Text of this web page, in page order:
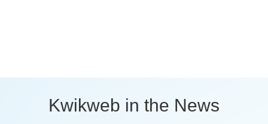
Kwikweb in the News